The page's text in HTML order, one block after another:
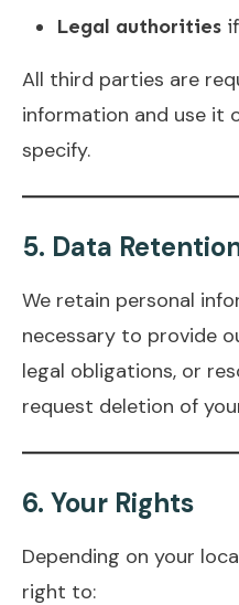
Legal authorities
All third parties are
information and use it
specify.
5. Data
We retain personal
necessary to provide
legal obligations, or
request deletion of
6. Your Rights
Depending on your
right to: